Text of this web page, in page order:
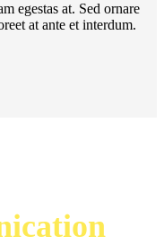
egestas at. Sed ornare
at ante et interdum.